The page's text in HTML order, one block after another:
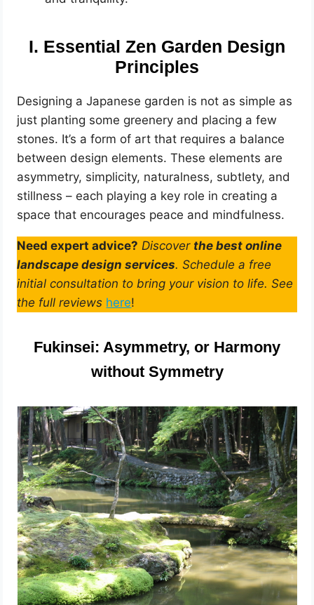
I. Essential Zen Garden Design
Principles
Designing a Japanese garden is not as simple as
just planting some greenery and placing a few
stones. It’s a form of art that requires a balance
between design elements. These elements are
asymmetry, simplicity, naturalness, subtlety, and
stillness – each playing a key role in creating a
space that encourages peace and mindfulness.
Need expert advice? Discover the best online
landscape design services. Schedule a free
initial consultation to bring your vision to life. See
the full reviews here!
Fukinsei: Asymmetry, or Harmony
without Symmetry